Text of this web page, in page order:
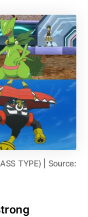
TYPE) | Source: